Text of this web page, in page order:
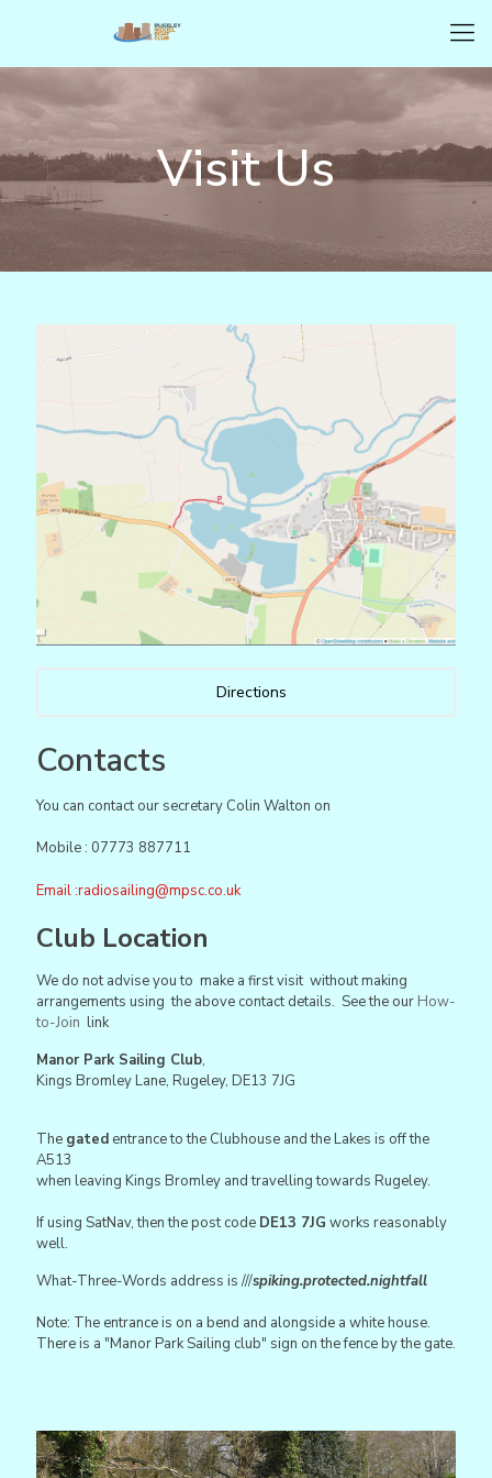
Visit Us
Directions
Contacts
You can contact our secretary Colin Walton on
Mobile : 07773 887711
Email :radiosailing@mpsc.co.uk
Club Location
We do not advise you to make a first visit without making
arrangements using the above contact details. See the our How-
to-Join link
Manor Park Sailing Club,
Kings Bromley Lane, Rugeley, DE13 7JG
The gated entrance to the Clubhouse and the Lakes is off the
A513
when leaving Kings Bromley and travelling towards Rugeley.
If using SatNav, then the post code DE13 7JG works reasonably
well.
What-Three-Words address is ///spiking.protected.nightfall
Note: The entrance is on a bend and alongside a white house.
There is a "Manor Park Sailing club" sign on the fence by the gate.